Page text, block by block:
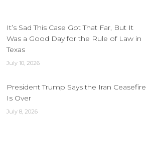
It’s Sad This Case Got That Far, But It
Was a Good Day for the Rule of Law in
Texas
July 10, 2026
President Trump Says the Iran Ceasefire
Is Over
July 8, 2026